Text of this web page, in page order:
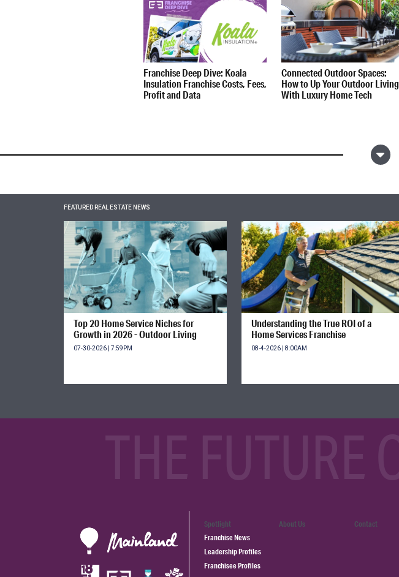
Franchise Deep Dive: Koala
Insulation Franchise Costs, Fees,
Profit and Data
Connected Outdoor Spaces:
How to Up Your Outdoor Living
With Luxury Home Tech
FEATURED REAL ESTATE NEWS
Top 20 Home Service Niches for
Growth in 2026 - Outdoor Living
07-30-2026 | 7:59PM
Understanding the True ROI of a
Home Services Franchise
08-4-2026 | 8:00AM
Spotlight
Franchise News
Leadership Profiles
Franchisee Profiles
About Us Contact